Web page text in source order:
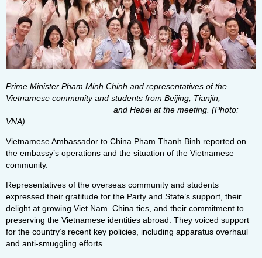
Prime Minister Pham Minh Chinh and representatives of the
Vietnamese community and students from Beijing, Tianjin,
and Hebei at the meeting. (Photo:
VNA)
Vietnamese Ambassador to China Pham Thanh Binh reported on
the embassy’s operations and the situation of the Vietnamese
community.
Representatives of the overseas community and students
expressed their gratitude for the Party and State’s support, their
delight at growing Viet Nam–China ties, and their commitment to
preserving the Vietnamese identities abroad. They voiced support
for the country’s recent key policies, including apparatus overhaul
and anti-smuggling efforts.